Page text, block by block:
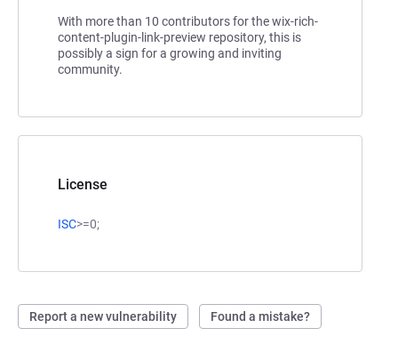
With more than 10 contributors for the wix-rich-
content-plugin-link-preview repository, this is
possibly a sign for a growing and inviting
community.
License
ISC>=0;
Report a new vulnerability Found a mistake?